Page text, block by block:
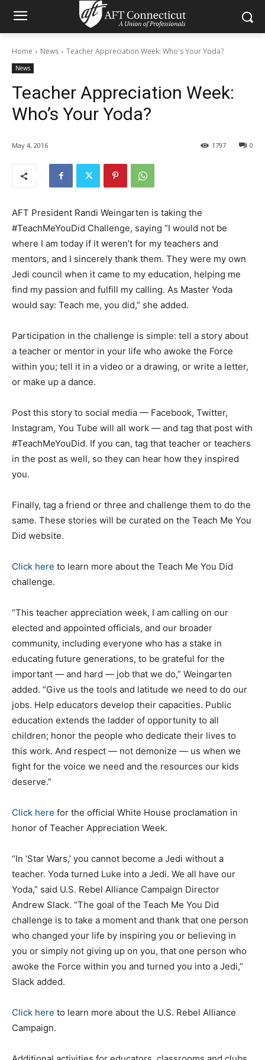
Home News Teacher Appreciation Week: Who's Your Yoda?
News
Teacher Appreciation Week:
Who’s Your Yoda?
May 4, 2016 0
1797
AFT President Randi Weingarten is taking the
#TeachMeYouDid Challenge, saying “I would not be
where I am today if it weren’t for my teachers and
mentors, and I sincerely thank them. They were my own
Jedi council when it came to my education, helping me
find my passion and fulfill my calling. As Master Yoda
would say: Teach me, you did,” she added.
Participation in the challenge is simple: tell a story about
a teacher or mentor in your life who awoke the Force
within you; tell it in a video or a drawing, or write a letter,
or make up a dance.
Post this story to social media — Facebook, Twitter,
Instagram, You Tube will all work — and tag that post with
#TeachMeYouDid. If you can, tag that teacher or teachers
in the post as well, so they can hear how they inspired
you.
Finally, tag a friend or three and challenge them to do the
same. These stories will be curated on the Teach Me You
Did website.
Click here to learn more about the Teach Me You Did
challenge.
“This teacher appreciation week, I am calling on our
elected and appointed officials, and our broader
community, including everyone who has a stake in
educating future generations, to be grateful for the
important — and hard — job that we do,” Weingarten
added. “Give us the tools and latitude we need to do our
jobs. Help educators develop their capacities. Public
education extends the ladder of opportunity to all
children; honor the people who dedicate their lives to
this work. And respect — not demonize — us when we
fight for the voice we need and the resources our kids
deserve.”
Click here for the official White House proclamation in
honor of Teacher Appreciation Week.
“In ‘Star Wars,’ you cannot become a Jedi without a
teacher. Yoda turned Luke into a Jedi. We all have our
Yoda,” said U.S. Rebel Alliance Campaign Director
Andrew Slack. “The goal of the Teach Me You Did
challenge is to take a moment and thank that one person
who changed your life by inspiring you or believing in
you or simply not giving up on you, that one person who
awoke the Force within you and turned you into a Jedi,”
Slack added.
Click here to learn more about the U.S. Rebel Alliance
Campaign.